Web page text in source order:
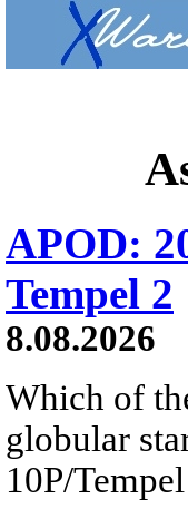
APOD:
Tempel 2
8.08.2026
Which of
globular
10P/